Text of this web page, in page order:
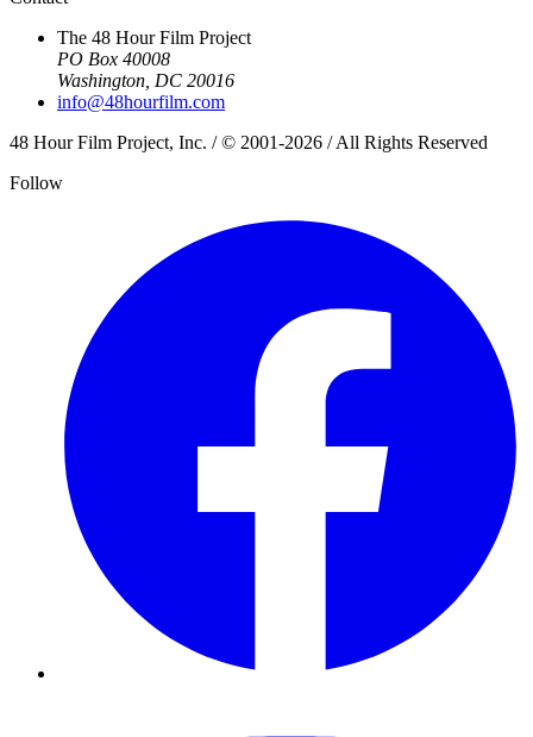
The 48 Hour Film Project
PO Box 40008
Washington, DC 20016
info@48hourfilm.com
48 Hour Film Project, Inc. / © 2001-2026 / All Rights Reserved
Follow